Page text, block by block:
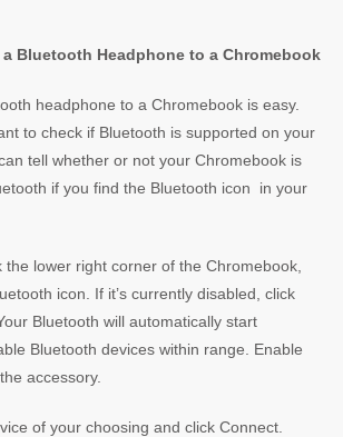
Bluetooth Headphone to a Chromebook
headphone to a Chromebook is easy.
to check if Bluetooth is supported on your
tell whether or not your Chromebook is
if you find the Bluetooth icon in your
the lower right corner of the Chromebook,
icon. If it’s currently disabled, click
Bluetooth will automatically start
Bluetooth devices within range. Enable
accessory.
of your choosing and click Connect.